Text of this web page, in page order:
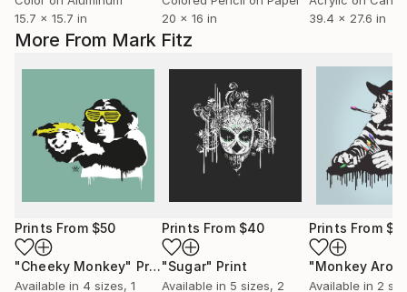
More From Mark Fitz
Prints From $50
"Cheeky Monkey" Print
Available in 4 sizes, 1
Prints From $40
"Sugar" Print
Available in 5 sizes, 2
Prints From
"Monkey
Available in 2
15.7 x 15.7 in
20 x 16 in
39.4 x 27.6 in